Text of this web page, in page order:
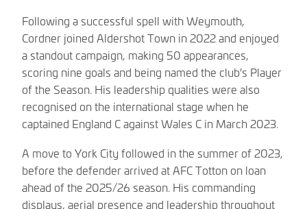
Following a successful spell with Weymouth,
Cordner joined Aldershot Town in 2022 and enjoyed
a standout campaign, making 50 appearances,
scoring nine goals and being named the club's Player
of the Season. His leadership qualities were also
recognised on the international stage when he
captained England C against Wales C in March 2023.
A move to York City followed in the summer of 2023,
before the defender arrived at AFC Totton on loan
ahead of the 2025/26 season. His commanding
displays, aerial presence and leadership throughout